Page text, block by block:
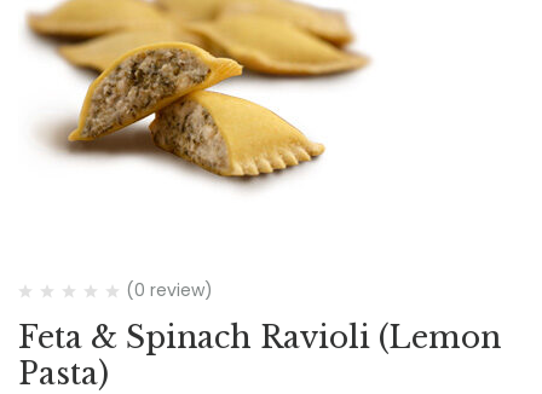
(0 review)
Feta & Spinach Ravioli (Lemon
Pasta)